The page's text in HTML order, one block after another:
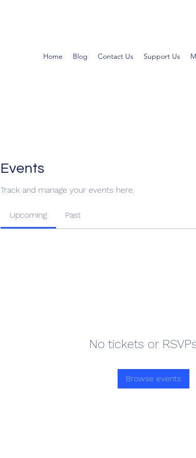
Home Blog Contact Us Support Us
Events
Track and manage your events here.
Upcoming Past
No tickets or
Browse events